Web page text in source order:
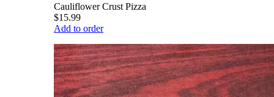
Cauliflower Crust Pizza
$15.99
Add to order